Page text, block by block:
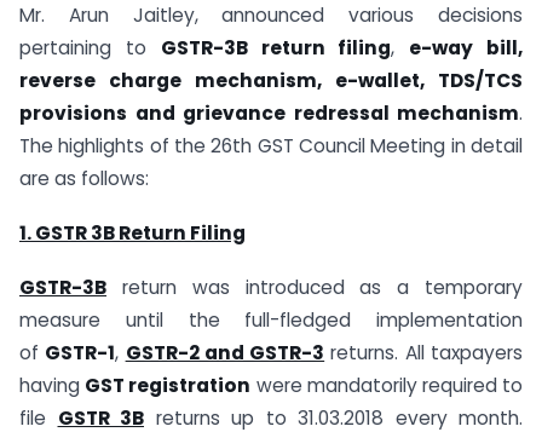
Mr. Arun Jaitley, announced various decisions
pertaining to GSTR-3B return filing, e-way bill,
reverse charge mechanism, e-wallet, TDS/TCS
provisions and grievance redressal mechanism.
The highlights of the 26th GST Council Meeting in detail
are as follows:
1. GSTR 3B Return Filing
GSTR-3B return was introduced as a temporary
measure until the full-fledged implementation
of GSTR-1, GSTR-2 and GSTR-3 returns. All taxpayers
having GST registration were mandatorily required to
file GSTR 3B returns up to 31.03.2018 every month.